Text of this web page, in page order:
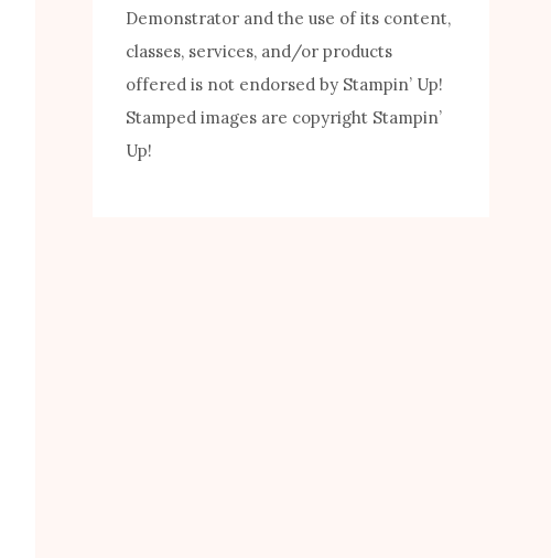
Demonstrator and the use of its content,
classes, services, and/or products
offered is not endorsed by Stampin’ Up!
Stamped images are copyright Stampin’
Up!